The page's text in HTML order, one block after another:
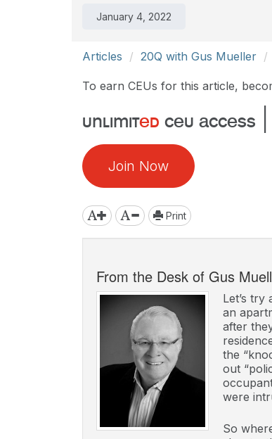
January 4, 2022
Articles 20Q with Gus Mueller
To earn CEUs for this article,
unlimited ceu access
Join Now
Print
From the Desk of Gus
Let’s try
an
after
the
out
were
So